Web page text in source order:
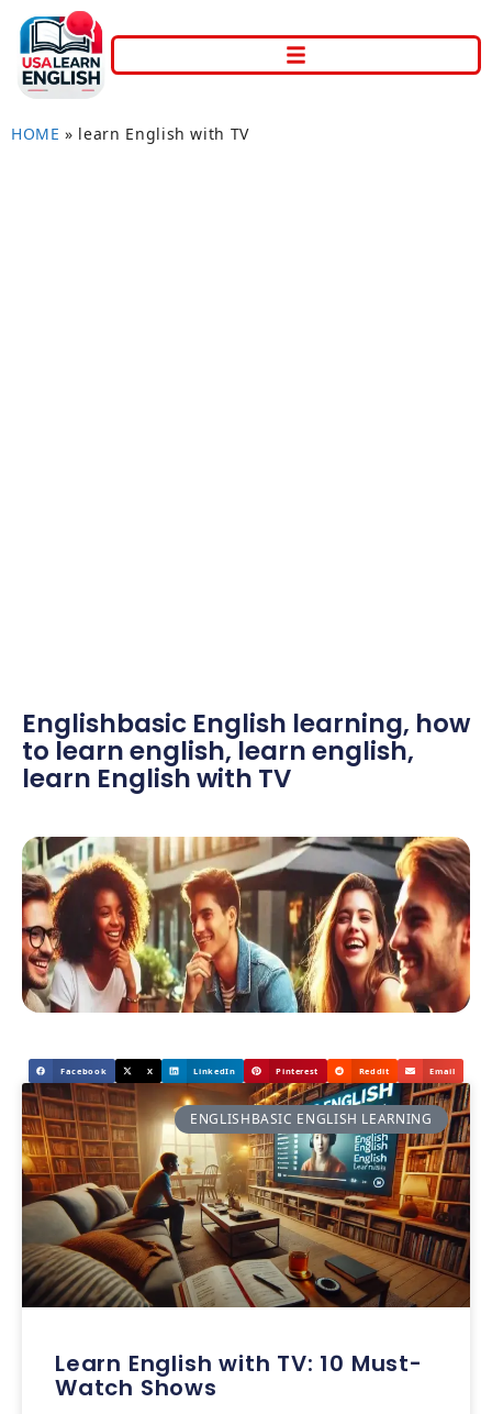
HOME » learn English with TV
Englishbasic English learning, how
to learn english,learn english,
learn English with TV
Facebook X LinkedIn Pinterest Reddit Email
ENGLISHBASIC ENGLISH LEARNING
Learn English with TV: 10 Must-
Watch Shows